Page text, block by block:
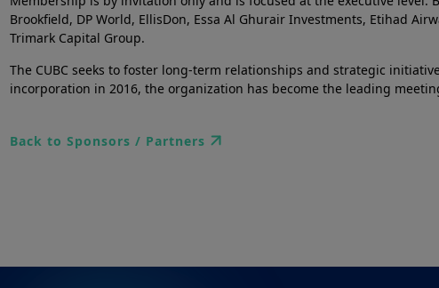
Brookfield, DP World, EllisDon, Essa Al Ghurair Investments, Etihad
Trimark Capital Group.
The CUBC seeks to foster long-term relationships and strategic
incorporation in 2016, the organization has become the leading
Back to Sponsors / Partners